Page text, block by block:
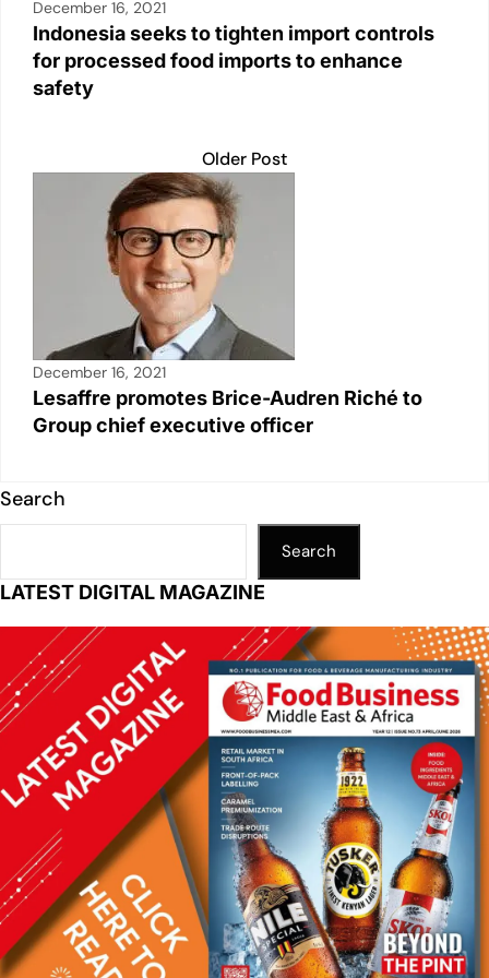
December 16, 2021
Indonesia seeks to tighten import controls
for processed food imports to enhance
safety
Older Post
December 16, 2021
Lesaffre promotes Brice-Audren Riché to
Group chief executive officer
Search
Search
LATEST DIGITAL MAGAZINE